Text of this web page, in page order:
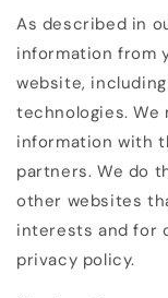
As described in
information from
website,
technologies. We
information with
partners. We do
other websites
interests and for
privacy policy.